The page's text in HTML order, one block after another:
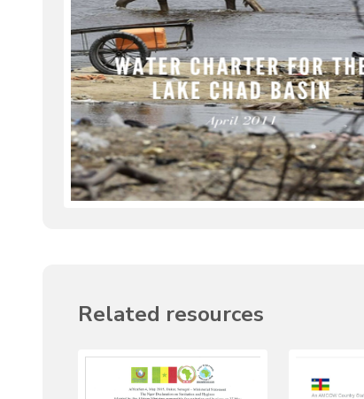
Related resources